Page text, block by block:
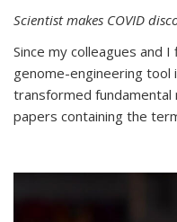
Scientist makes COVID
Since my colleagues and
genome-engineering tool
transformed fundamental
papers containing the